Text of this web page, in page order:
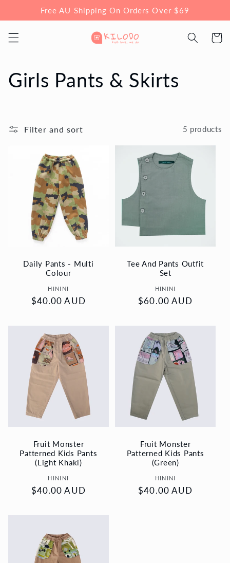
Skip to
content
Free AU Shipping On Orders Over $69
Cart
C
l
Girls Pants & Skirts
Filter and sort 5 products
Daily Pants - Multi
Colour
Vendor:
HININI
Regular
$40.00 AUD
Tee And Pants Outfit
Set
Vendor:
HININI
Regular
$60.00 AUD
Fruit Monster
Patterned Kids Pants
(Light Khaki)
Vendor:
HININI
Regular
$40.00 AUD
Fruit Monster
Patterned Kids Pants
(Green)
Vendor:
HININI
Regular
$40.00 AUD